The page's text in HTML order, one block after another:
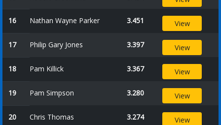
16 Nathan Wayne Parker 3.451 View
17 Philip Gary Jones 3.397 View
18 Pam Killick 3.367 View
19 Pam Simpson 3.280 View
20 Chris Thomas 3.274 View